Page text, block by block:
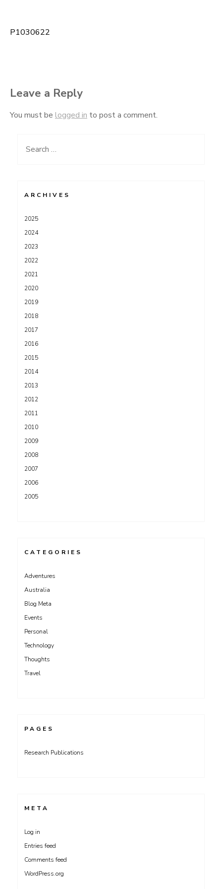
Post
P1030622
Leave a Reply
You must be logged in to post a comment.
Search
ARCHIVES
2025
2024
2023
2022
2021
2020
2019
2018
2017
2016
2015
2014
2013
2012
2011
2010
2009
2008
2007
2006
2005
CATEGORIES
Adventures
Australia
Blog Meta
Events
Personal
Technology
Thoughts
Travel
PAGES
Research Publications
META
Log in
Entries feed
Comments feed
WordPress.org